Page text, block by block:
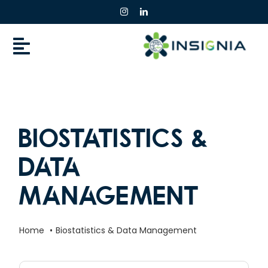
content
Biostatistics &
Data
Management
Home Biostatistics & Data Management